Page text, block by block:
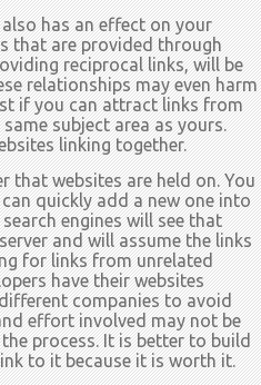
has an effect on your
that are provided through
reciprocal links, will be
relationships may even harm
if you can attract links from
subject area as yours.
linking together.
that websites are held on. You
quickly add a new one into
engines will see that
and will assume the links
for links from unrelated
have their websites
companies to avoid
effort involved may not be
process. It is better to build
to it because it is worth it.